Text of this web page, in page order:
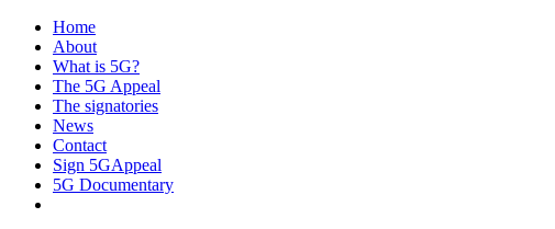
Home
About
What is 5G?
The 5G Appeal
The signatories
News
Contact
Sign 5GAppeal
5G Documentary